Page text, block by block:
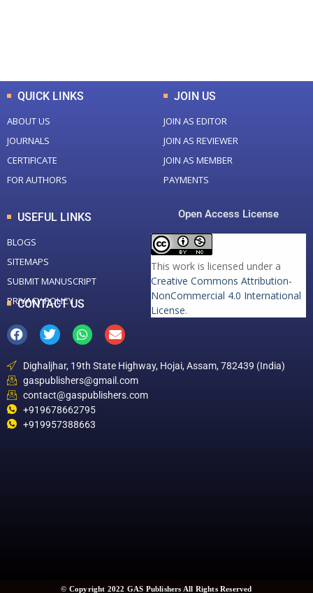
QUICK LINKS
ABOUT US
JOURNALS
CERTIFICATE
FOR AUTHORS
JOIN US
JOIN AS EDITOR
JOIN AS REVIEWER
JOIN AS MEMBER
PAYMENTS
USEFUL LINKS
BLOGS
SITEMAPS
SUBMIT MANUSCRIPT
PRIVACY POLICY
Open Access License
This work is licensed under a
Creative Commons Attribution-
NonCommercial 4.0 International
License.
CONTACT US
Dighaljhar, 19th State Highway, Hojai, Assam, 782439 (India)
gaspublishers@gmail.com
contact@gaspublishers.com
+919678662795
+919957388663
© Copyright 2022 GAS Publishers All Rights Reserved